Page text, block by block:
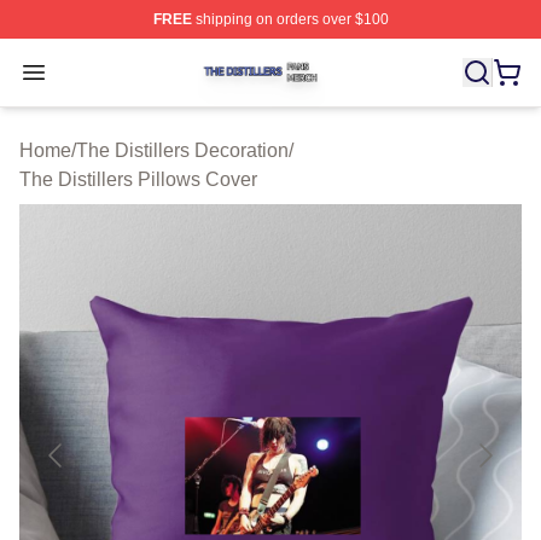
FREEshipping on orders over $100
Open menu
The Distillers Shop ⚡️ Officially Licensed The Distillers
Home/The Distillers Decoration/
The Distillers Pillows Cover